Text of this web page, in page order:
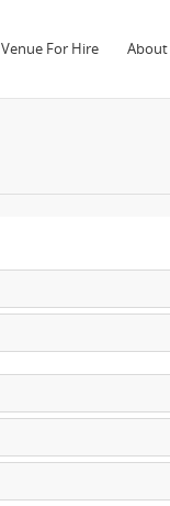
Venue For Hire About